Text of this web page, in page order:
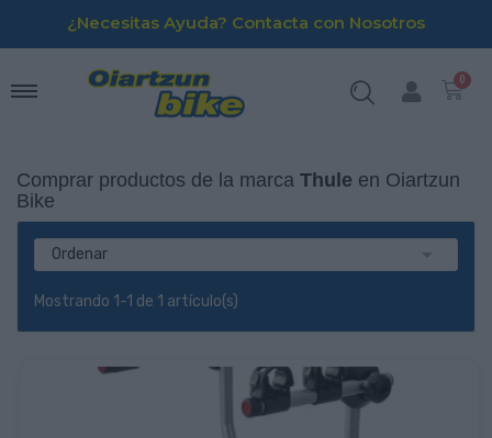
¿Necesitas Ayuda? Contacta con Nosotros
Comprar productos de la marca Thule en Oiartzun
Bike
Ordenar
Mostrando 1-1 de 1 artículo(s)